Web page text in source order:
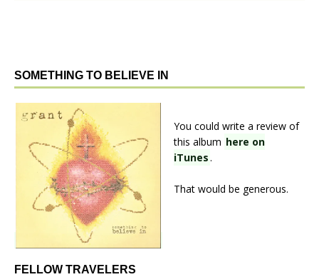
SOMETHING TO BELIEVE IN
You could write a review of
this album here on
iTunes.
That would be generous.
FELLOW TRAVELERS